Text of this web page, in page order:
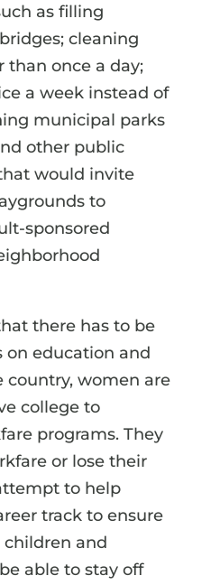
as filling
cleaning
than once a day;
a week instead of
municipal parks
other public
would invite
to
sponsored
there has to be
on education and
country, women are
college to
programs. They
or lose their
to help
track to ensure
and
able to stay off